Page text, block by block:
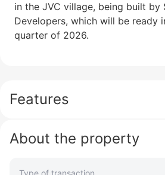
in the JVC village, being built by
Developers, which will be ready
quarter of 2026.
Features
About the property
Type of transaction